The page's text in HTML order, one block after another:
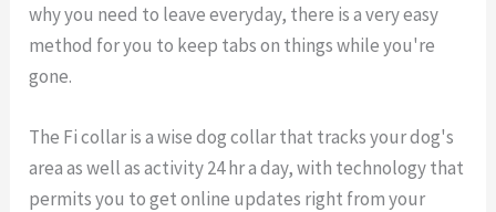
why you need to leave everyday, there is a very easy
method for you to keep tabs on things while you're
gone.
The Fi collar is a wise dog collar that tracks your dog's
area as well as activity 24 hr a day, with technology that
permits you to get online updates right from your